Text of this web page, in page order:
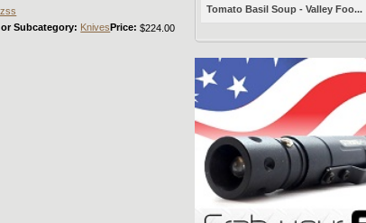
Subcategory: KnivesPrice:$224.00
Tomato Basil Soup - Valley Foo...